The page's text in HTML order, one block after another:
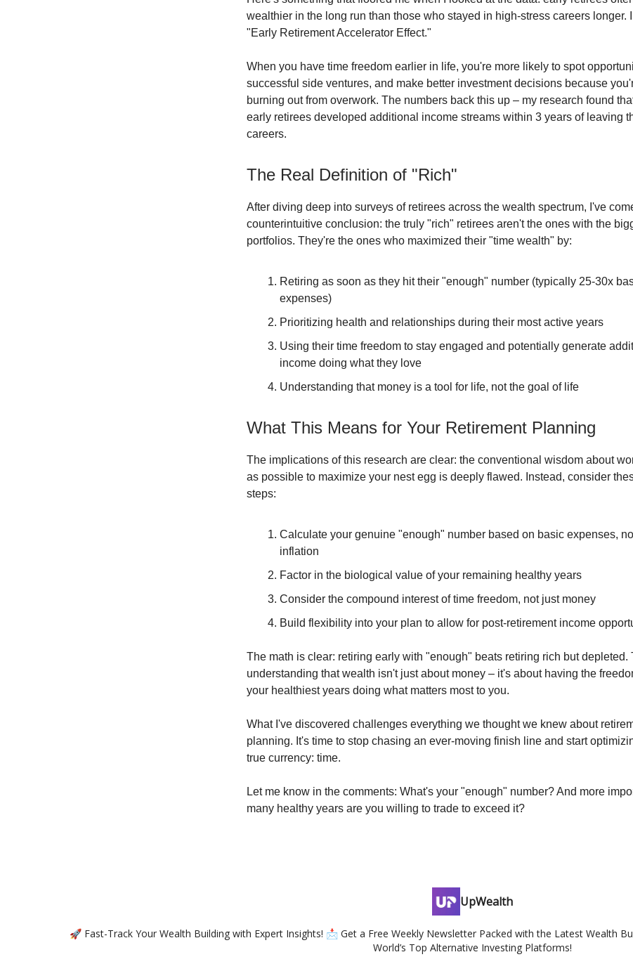
wealthier in the long run than those who stayed in high-stress careers longer.
"Early Retirement Accelerator Effect."
When you have time freedom earlier in life, you're more likely to spot
successful side ventures, and make better investment decisions because
burning out from overwork. The numbers back this up – my research found
early retirees developed additional income streams within 3 years of leaving
careers.
The Real Definition of "Rich"
After diving deep into surveys of retirees across the wealth spectrum, I've
counterintuitive conclusion: the truly "rich" retirees aren't the ones with the
portfolios. They're the ones who maximized their "time wealth" by:
Retiring as soon as they hit their "enough" number (typically 25-30x
expenses)
Prioritizing health and relationships during their most active years
Using their time freedom to stay engaged and potentially generate
income doing what they love
Understanding that money is a tool for life, not the goal of life
What This Means for Your Retirement Planning
The implications of this research are clear: the conventional wisdom about
as possible to maximize your nest egg is deeply flawed. Instead, consider
steps:
Calculate your genuine "enough" number based on basic expenses,
inflation
Factor in the biological value of your remaining healthy years
Consider the compound interest of time freedom, not just money
Build flexibility into your plan to allow for post-retirement income
The math is clear: retiring early with "enough" beats retiring rich but depleted.
understanding that wealth isn't just about money – it's about having the
your healthiest years doing what matters most to you.
What I've discovered challenges everything we thought we knew about
planning. It's time to stop chasing an ever-moving finish line and start
true currency: time.
Let me know in the comments: What's your "enough" number? And more
many healthy years are you willing to trade to exceed it?
UpWealth
🚀 Fast-Track Your Wealth Building with Expert Insights! 📩 Get a Free Weekly Newsletter Packed with the Latest Wealth
World’s Top Alternative Investing Platforms!